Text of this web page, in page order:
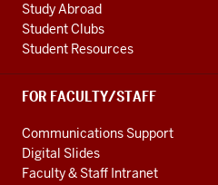
Study Abroad
Student Clubs
Student Resources
FOR FACULTY/STAFF
Communications Support
Digital Slides
Faculty & Staff Intranet